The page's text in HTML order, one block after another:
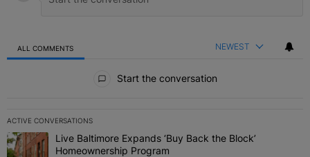
ALL COMMENTS NEWEST
Start the conversation
ACTIVE CONVERSATIONS
The following is a list of the most commented articles in the last 7
A trending article titled "Live Baltimore Expands ‘Buy Back the
Live Baltimore Expands ‘Buy Back the Block’
Homeownership Program